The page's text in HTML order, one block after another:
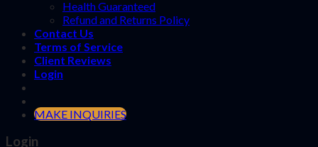
Health Guaranteed
Refund and Returns Policy
Contact Us
Terms of Service
Client Reviews
Login
MAKE INQUIRIES
Login